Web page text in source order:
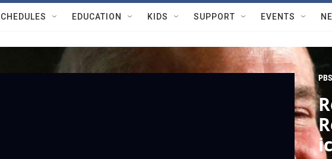
EDUCATION KIDS SUPPORT EVENTS